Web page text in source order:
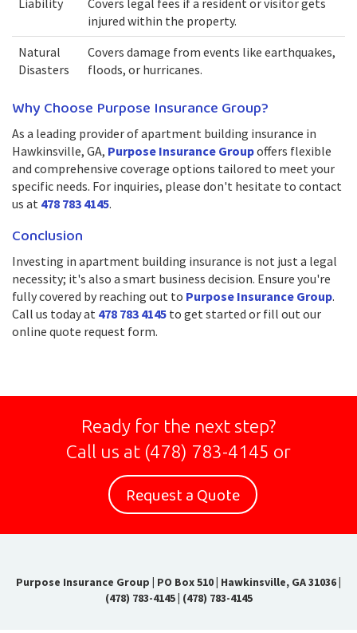
Liability
Covers legal fees if a resident or visitor gets
injured within the property.
Natural
Disasters
Covers damage from events like earthquakes,
floods, or hurricanes.
Why Choose Purpose Insurance Group?
As a leading provider of apartment building insurance in
Hawkinsville, GA, Purpose Insurance Groupoffers flexible
and comprehensive coverage options tailored to meet your
specific needs. For inquiries, please don't hesitate to contact
us at 478 783 4145.
Conclusion
Investing in apartment building insurance is not just a legal
necessity; it's also a smart business decision. Ensure you're
fully covered by reaching out to Purpose Insurance Group.
Call us today at 478 783 4145 to get started or fill out our
online quote request form.
Ready for the next step?
Call us at (478) 783-4145 or
Request a Quote
Purpose Insurance Group | PO Box 510 | Hawkinsville, GA 31036|
(478) 783-4145| (478) 783-4145